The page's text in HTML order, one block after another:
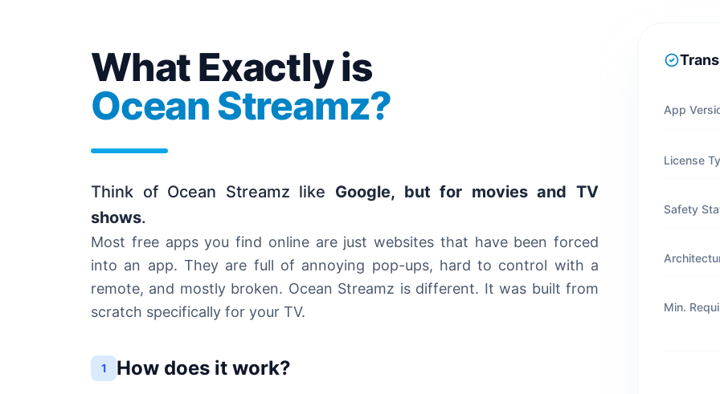
What Exactly is
Ocean Streamz?
Think of Ocean Streamz like Google, but for movies and TV
shows.
Most free apps you find online are just websites that have been forced
into an app. They are full of annoying pop-ups, hard to control with a
remote, and mostly broken. Ocean Streamz is different. It was built from
scratch specifically for your TV.
1 How does it work?
App
License
Safety
Min.